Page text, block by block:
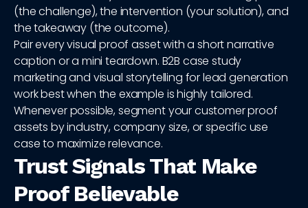
(the challenge), the intervention (your solution), and
the takeaway (the outcome).
Pair every visual proof asset with a short narrative
caption or a mini teardown. B2B case study
marketing and visual storytelling for lead generation
work best when the example is highly tailored.
Whenever possible, segment your customer proof
assets by industry, company size, or specific use
case to maximize relevance.
Trust Signals That Make
Proof Believable